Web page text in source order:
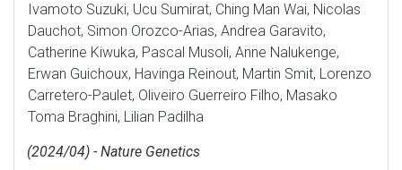
Ivamoto Suzuki, Ucu Sumirat, Ching Man Wai, Nicolas
Dauchot, Simon Orozco-Arias, Andrea Garavito,
Catherine Kiwuka, Pascal Musoli, Anne Nalukenge,
Erwan Guichoux, Havinga Reinout, Martin Smit, Lorenzo
Carretero-Paulet, Oliveiro Guerreiro Filho, Masako
Toma Braghini, Lilian Padilha
(2024/04) - Nature Genetics